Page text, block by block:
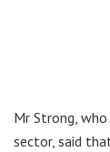
Mr Strong,
sector, said